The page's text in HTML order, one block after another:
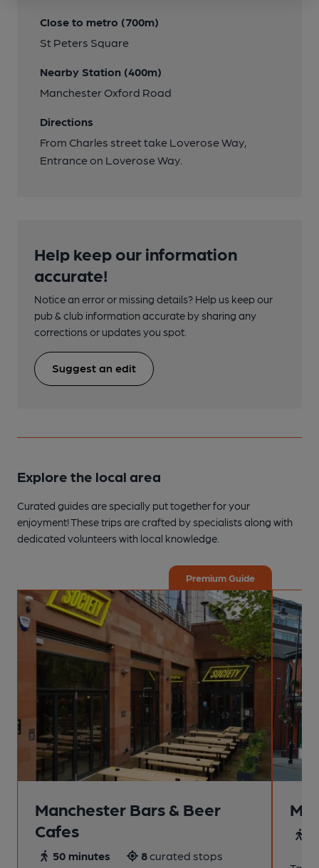
Close to metro (700m)
St Peters Square
Nearby Station (400m)
Manchester Oxford Road
Directions
From Charles street take Loverose Way,
Entrance on Loverose Way.
Help keep our information
accurate!
Notice an error or missing details? Help us keep our
pub & club information accurate by sharing any
corrections or updates you spot.
Suggest an edit
Explore the local area
Curated guides are specially put together for your
enjoyment! These trips are crafted by specialists along with
dedicated volunteers with local knowledge.
Premium Guide
Manchester Bars & Beer
Cafes
50 minutes 8curated stops